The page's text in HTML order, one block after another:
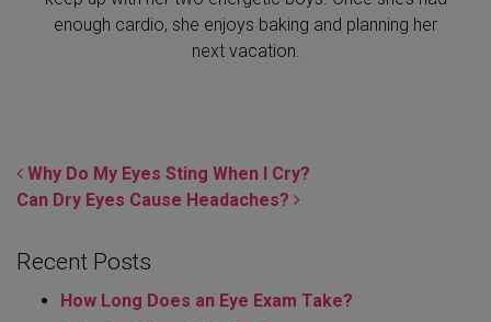
enough cardio, she enjoys baking and planning her
next vacation.
POST NAVIGATION
Why Do My Eyes Sting When I Cry?
Can Dry Eyes Cause Headaches?
Recent Posts
How Long Does an Eye Exam Take?